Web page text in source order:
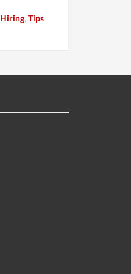
Hiring, Tips